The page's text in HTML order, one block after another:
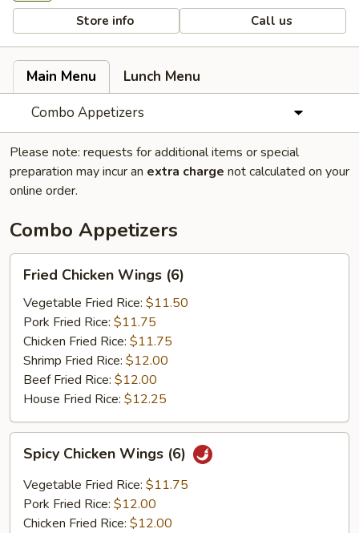
Store info Call us
Main Menu
Lunch Menu
Combo Appetizers
Please note: requests for additional items or special
preparation may incur an extra charge not calculated on your
online order.
Combo Appetizers
Chicken
Wings
(6)
Fried Chicken Wings (6)
Vegetable Fried Rice: $11.50
Pork Fried Rice: $11.75
Chicken Fried Rice: $11.75
Shrimp Fried Rice: $12.00
Beef Fried Rice: $12.00
House Fried Rice: $12.25
Chicken
Wings
(6)
Spicy Chicken Wings (6)
Vegetable Fried Rice: $11.75
Pork Fried Rice: $12.00
Chicken Fried Rice: $12.00